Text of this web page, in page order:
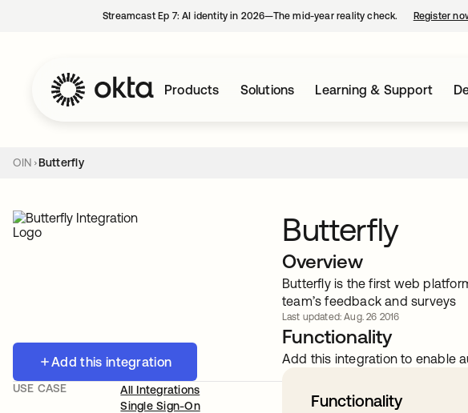
Streamcast Ep 7: AI identity in 2026—The mid-year reality check. Register
Products Solutions Learning & Support
OIN Butterfly
Add this integration
USE CASE
All Integrations
Single Sign-On
Butterfly
Overview
Butterfly is the first web
team’s feedback and surveys
Last updated: Aug. 26 2016
Functionality
Add this integration to enable
Functionality